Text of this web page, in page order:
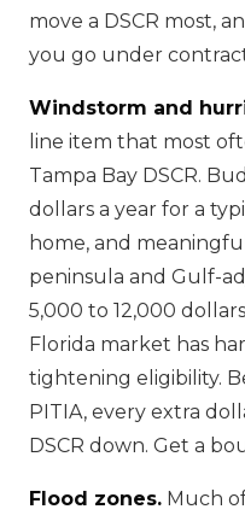
move a DSCR most,
you go under
Windstorm and
line item that most
Tampa Bay DSCR.
dollars a year for a
home, and
peninsula and Gulf-
5,000 to 12,000
Florida market has
tightening eligibility.
PITIA, every extra
DSCR down. Get a
Flood zones. Much